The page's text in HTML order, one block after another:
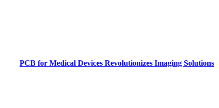
PCB for Medical Devices Revolutionizes Imaging Solutions